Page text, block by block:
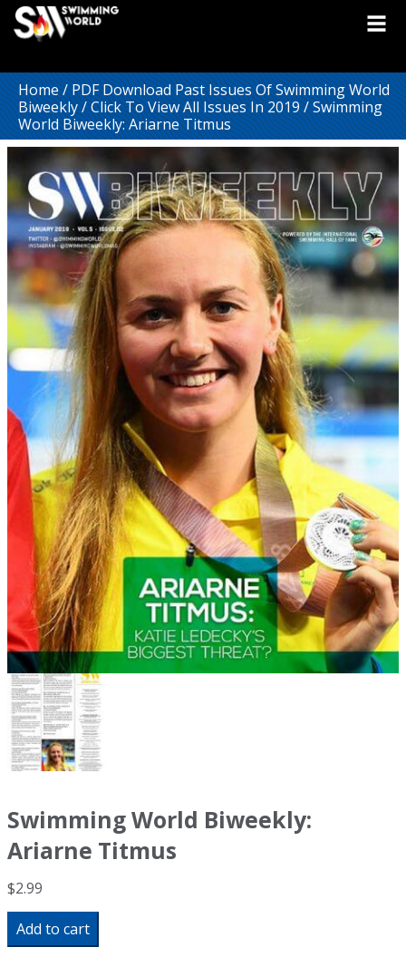
Home/PDF Download Past Issues Of Swimming World
Biweekly/Click To View All Issues In 2019/ Swimming
World Biweekly: Ariarne Titmus
Swimming World Biweekly:
Ariarne Titmus
$2.99
Swimming
World
Biweekly:
Add to cart